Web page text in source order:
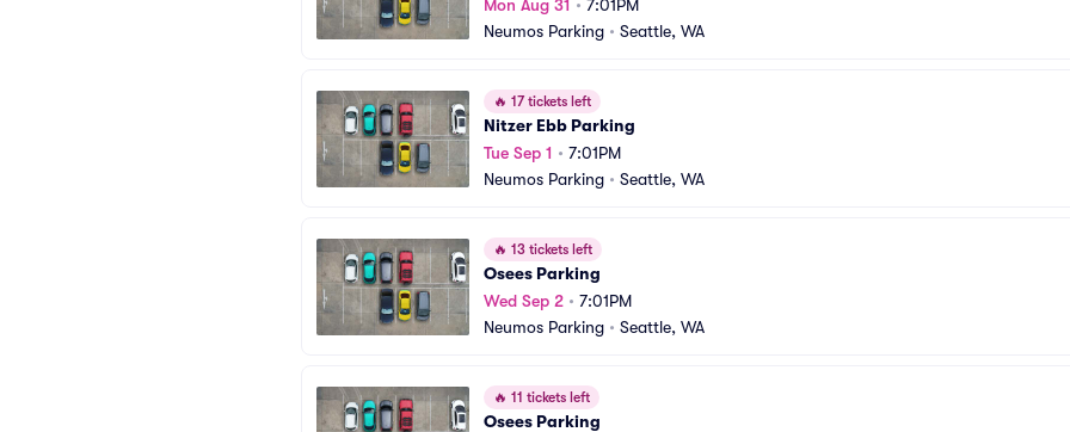
Mon Aug 31 • 7:01PM
Neumos Parking • Seattle, WA
🔥 17 tickets left
Nitzer Ebb Parking
Tue Sep 1 • 7:01PM
Neumos Parking • Seattle, WA
🔥 13 tickets left
Osees Parking
Wed Sep 2 • 7:01PM
Neumos Parking • Seattle, WA
🔥 11 tickets left
Osees Parking